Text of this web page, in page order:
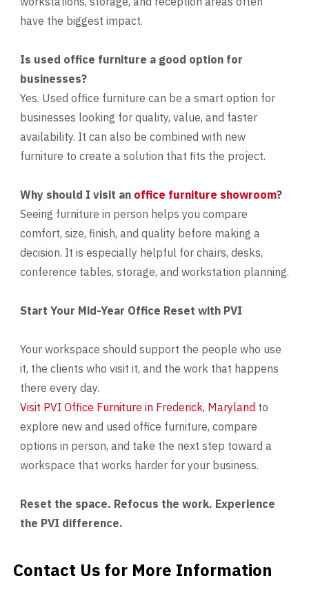
have the biggest impact.
Is used office furniture a good option for
businesses?
Yes. Used office furniture can be a smart option for
businesses looking for quality, value, and faster
availability. It can also be combined with new
furniture to create a solution that fits the project.
Why should I visit an office furniture showroom?
Seeing furniture in person helps you compare
comfort, size, finish, and quality before making a
decision. It is especially helpful for chairs, desks,
conference tables, storage, and workstation planning.
Start Your Mid-Year Office Reset with PVI
Your workspace should support the people who use
it, the clients who visit it, and the work that happens
there every day.
Visit PVI Office Furniture in Frederick, Marylandto
explore new and used office furniture, compare
options in person, and take the next step toward a
workspace that works harder for your business.
Reset the space. Refocus the work. Experience
the PVI difference.
Contact Us
Contact Us for More Information